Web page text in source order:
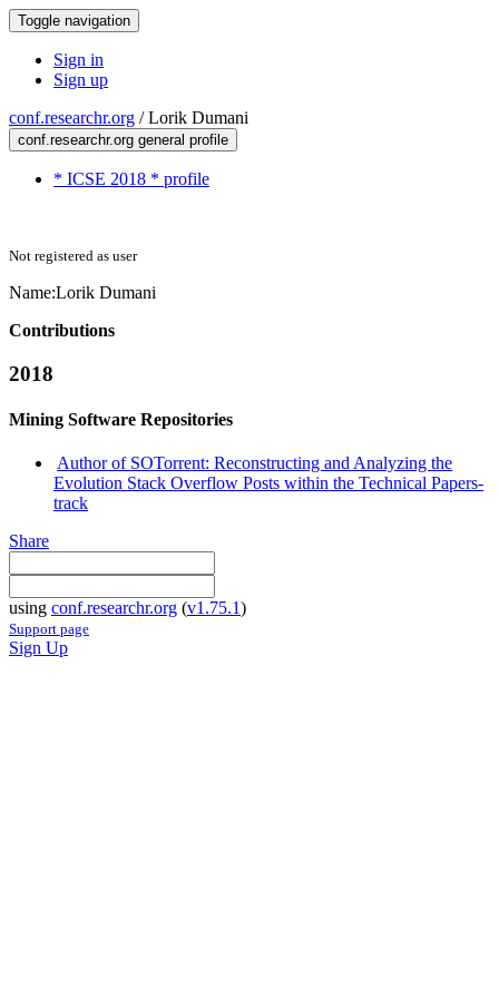
Toggle navigation
Sign in
Sign up
conf.researchr.org /Lorik Dumani
conf.researchr.org general profile
* ICSE 2018 * profile
Not registered as user
Name:Lorik Dumani
Contributions
2018
Mining Software Repositories
Author of SOTorrent: Reconstructing and Analyzing the
Evolution Stack Overflow Posts within the Technical Papers-
track
Share
using conf.researchr.org (v1.75.1)
Support page
Sign Up